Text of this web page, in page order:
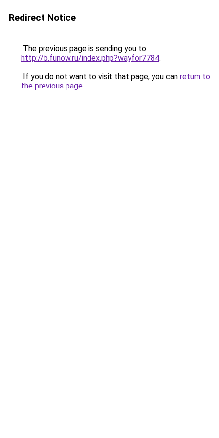
Redirect Notice
The previous page is sending you to
http://b.funow.ru/index.php?wayfor7784.
If you do not want to visit that page, you can return to
the previous page.